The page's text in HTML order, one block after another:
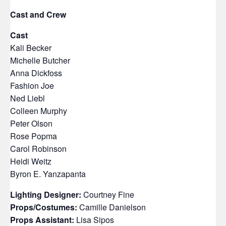
Cast and Crew
Cast
Kali Becker
Michelle Butcher
Anna Dickfoss
Fashion Joe
Ned Liebl
Colleen Murphy
Peter Olson
Rose Popma
Carol Robinson
Heidi Weitz
Byron E. Yanzapanta
Lighting Designer: Courtney Fine
Props/Costumes: Camille Danielson
Props Assistant: Lisa Sipos